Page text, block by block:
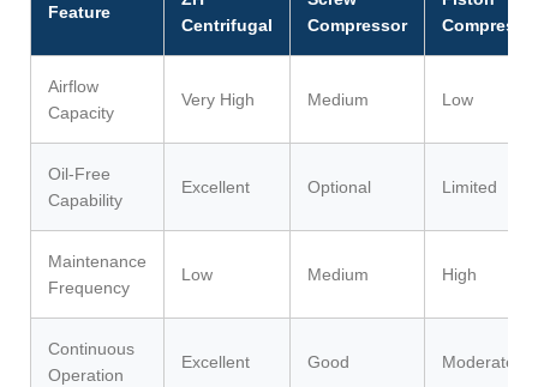
Feature
Centrifugal
Compressor
Airflow
Capacity
Very High Medium Low
Oil-Free
Capability
Excellent Optional Limited
Maintenance
Frequency
Low Medium High
Continuous
Operation
Excellent Good Moderate